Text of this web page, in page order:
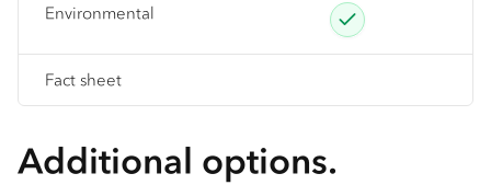
Environmental
Fact sheet
Additional options.